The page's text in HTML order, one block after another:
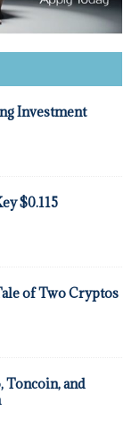
Investment
$0.115
of Two Cryptos
Toncoin, and